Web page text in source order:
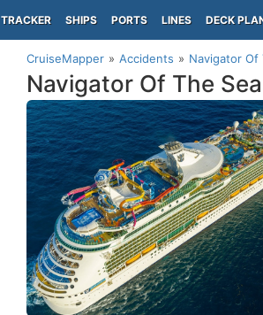
TRACKER SHIPS PORTS LINES DECK
CruiseMapper Accidents Navigator Of
Navigator Of The